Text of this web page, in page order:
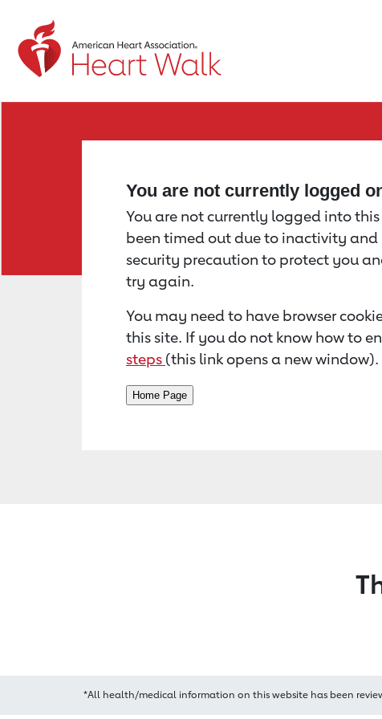
Return to event page
You are not currently logged
You are not currently logged into
been timed out due to inactivity and
security precaution to protect you
try again.
You may need to have browser
this site. If you do not know how to
steps (this link opens a new window).
*All health/medical information on this website has been